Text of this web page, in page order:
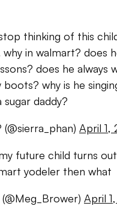
thinking of this
why in walmart? does
does he always
why is he
sugar daddy?
April 1,
future child turns
yodeler then what
April